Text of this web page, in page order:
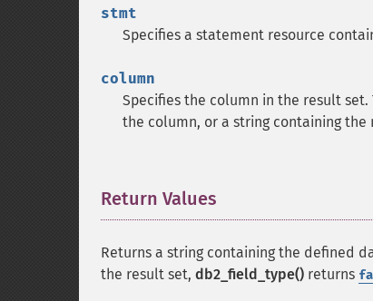
stmt
Specifies a statement resource
column
Specifies the column in the result
the column, or a string containing the
Return Values
Returns a string containing the defined
the result set, db2_field_type() returns